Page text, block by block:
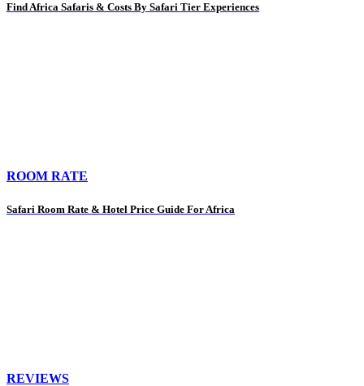
Find Africa Safaris & Costs By Safari Tier Experiences
ROOM RATE
Safari Room Rate & Hotel Price Guide For Africa
REVIEWS